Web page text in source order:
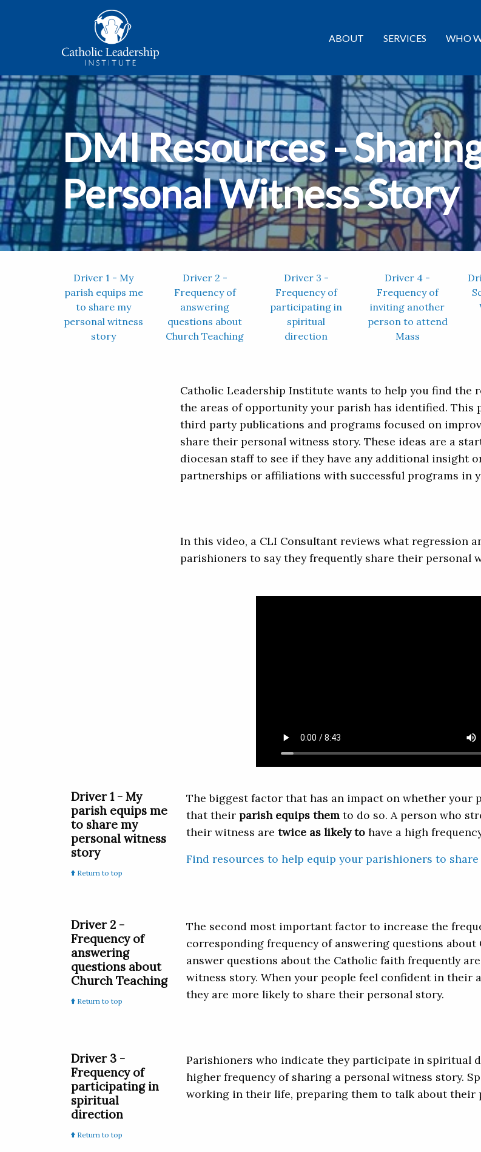
ABOUT SERVICES WHO
DMI Resources -
Personal Witness Story
Driver 1 - My
parish equips me
to share my
personal witness
story
Driver 2 -
Frequency of
answering
questions about
Church Teaching
Driver 3 -
Frequency of
participating in
spiritual
direction
Driver 4 -
Frequency of
inviting another
person to attend
Mass
Catholic Leadership Institute wants to help you find the
the areas of opportunity your parish has identified. This
third party publications and programs focused on
share their personal witness story. These ideas are a
diocesan staff to see if they have any additional insight
partnerships or affiliations with successful programs in
In this video, a CLI Consultant reviews what regression
parishioners to say they frequently share their personal
Driver 1 - My
parish equips me
to share my
personal witness
story
Return to top
The biggest factor that has an impact on whether
that their parish equips themto do so. A person who
their witness are twice as likely to have a high
Find resources to help equip your parishioners to
Driver 2 -
Frequency of
answering
questions about
Church Teaching
Return to top
The second most important factor to increase the
corresponding frequency of answering questions
answer questions about the Catholic faith frequently are
witness story. When your people feel confident in
they are more likely to share their personal story.
Driver 3 -
Frequency of
participating in
spiritual
direction
Return to top
Parishioners who indicate they participate in spiritual
higher frequency of sharing a personal witness story.
working in their life, preparing them to talk about their